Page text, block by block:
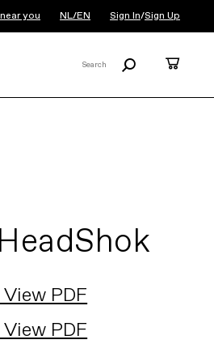
you NL/EN Sign In/Sign Up
Search
PDF
PDF